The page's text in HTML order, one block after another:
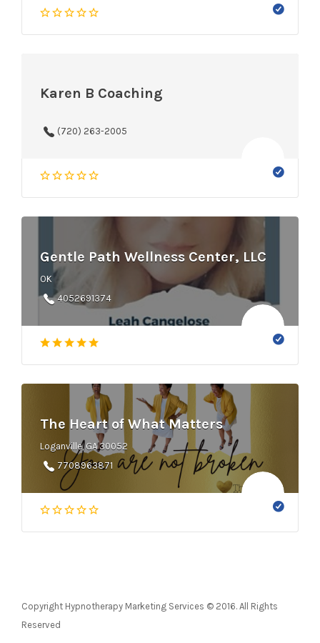
Karen B Coaching
‪(720) 263-2005‬
Gentle Path Wellness Center, LLC
OK
4052691374
The Heart of What Matters
Loganville, GA 30052
7708963871
Copyright Hypnotherapy Marketing Services © 2016. All Rights
Reserved